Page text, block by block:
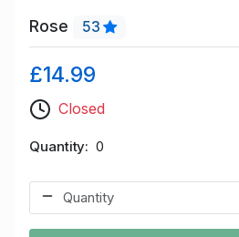
Rose 53
£14.99
Closed
Quantity 0